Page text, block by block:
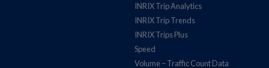
INRIX Trip Analytics
INRIX Trip Trends
INRIX Trips Plus
Speed
Volume – Traffic Count Data